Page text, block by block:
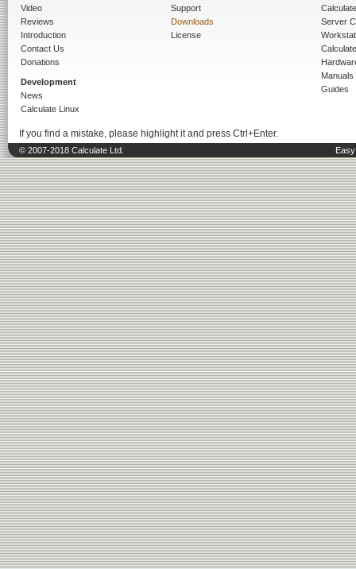
Video
Reviews
Introduction
Contact Us
Donations
Development
News
Calculate Linux
Support
Downloads
License
Server
Manuals
Guides
If you find a mistake, please highlight it and press Ctrl+Enter.
© 2007-2018 Calculate Ltd.